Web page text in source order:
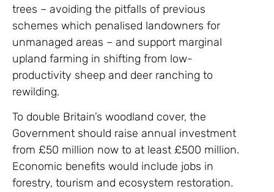
trees – avoiding the pitfalls of previous
schemes which penalised landowners for
unmanaged areas – and support marginal
upland farming in shifting from low-
productivity sheep and deer ranching to
rewilding.
To double Britain’s woodland cover, the
Government should raise annual investment
from £50 million now to at least £500 million.
Economic benefits would include jobs in
forestry, tourism and ecosystem restoration.